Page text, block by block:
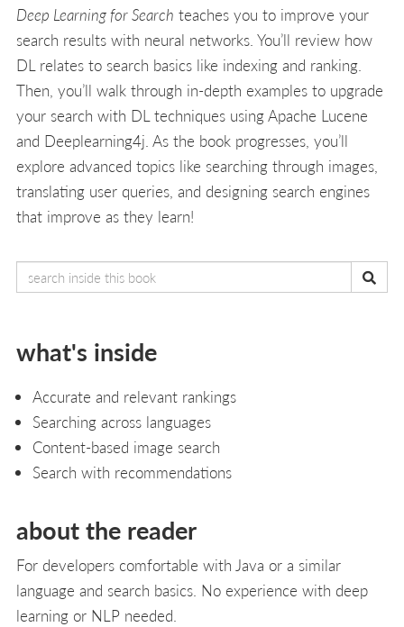
Deep Learning for Search teaches you to improve your
search results with neural networks. You’ll review how
DL relates to search basics like indexing and ranking.
Then, you’ll walk through in-depth examples to upgrade
your search with DL techniques using Apache Lucene
and Deeplearning4j. As the book progresses, you’ll
explore advanced topics like searching through images,
translating user queries, and designing search engines
that improve as they learn!
what's inside
Accurate and relevant rankings
Searching across languages
Content-based image search
Search with recommendations
about the reader
For developers comfortable with Java or a similar
language and search basics. No experience with deep
learning or NLP needed.